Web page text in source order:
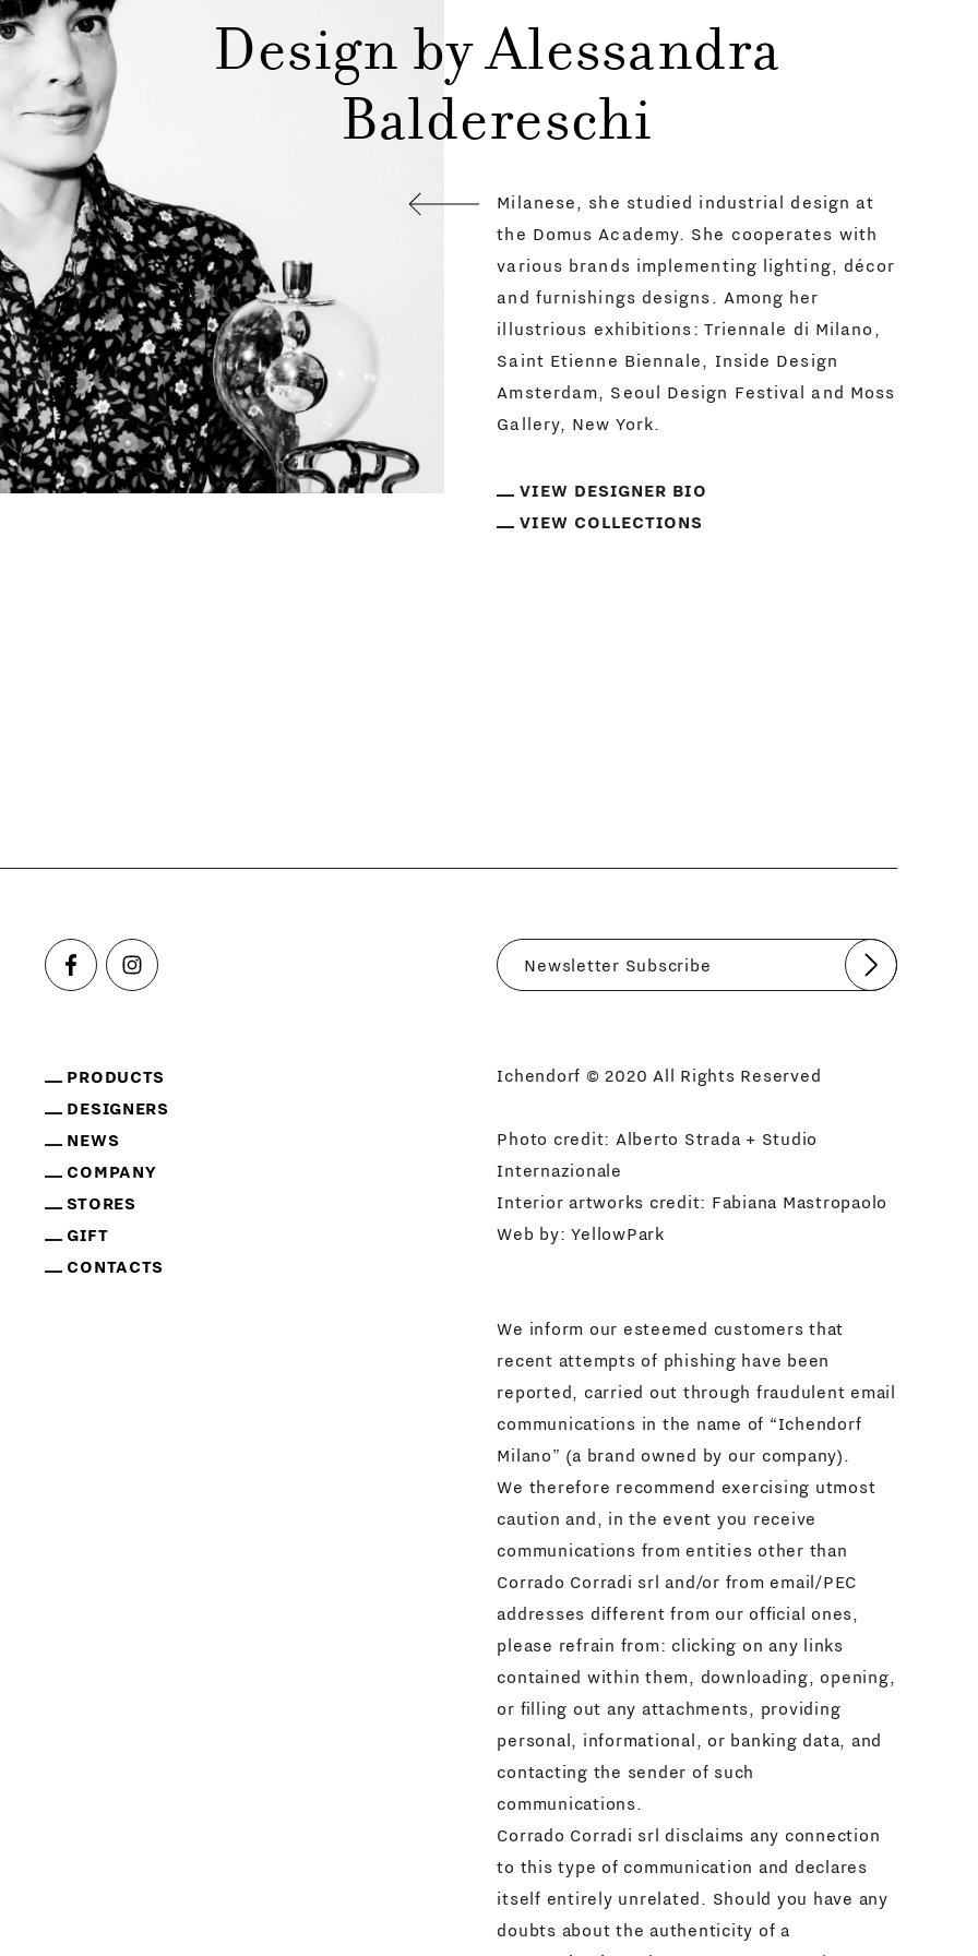
Design by Alessandra
Baldereschi
Milanese, she studied industrial design at
the Domus Academy. She cooperates with
various brands implementing lighting, décor
and furnishings designs. Among her
illustrious exhibitions: Triennale di Milano,
Saint Etienne Biennale, Inside Design
Amsterdam, Seoul Design Festival and Moss
Gallery, New York.
VIEW DESIGNER BIO
VIEW COLLECTIONS
PRODUCTS
DESIGNERS
NEWS
COMPANY
STORES
GIFT
CONTACTS
Submit
Ichendorf © 2020 All Rights Reserved
Photo credit: Alberto Strada + Studio
Internazionale
Interior artworks credit: Fabiana Mastropaolo
Web by:YellowPark
We inform our esteemed customers that
recent attempts of phishing have been
reported, carried out through fraudulent email
communications in the name of “Ichendorf
Milano” (a brand owned by our company).
We therefore recommend exercising utmost
caution and, in the event you receive
communications from entities other than
Corrado Corradi srl and/or from email/PEC
addresses different from our official ones,
please refrain from: clicking on any links
contained within them, downloading, opening,
or filling out any attachments, providing
personal, informational, or banking data, and
contacting the sender of such
communications.
Corrado Corradi srl disclaims any connection
to this type of communication and declares
itself entirely unrelated. Should you have any
doubts about the authenticity of a